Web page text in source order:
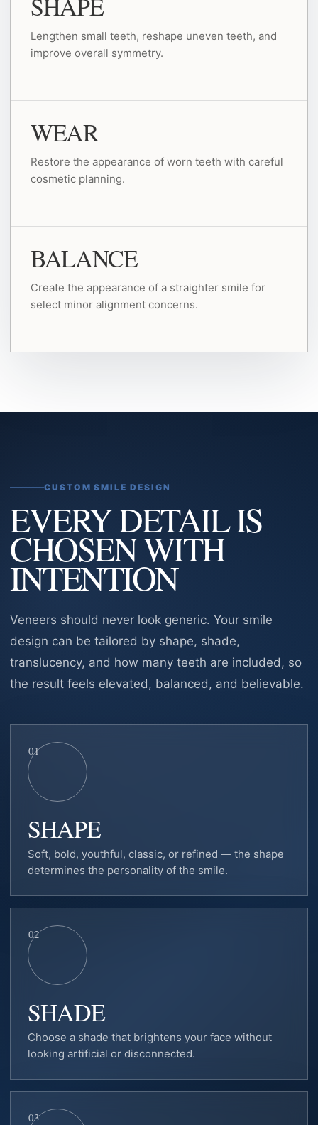
SHAPE
Lengthen small teeth, reshape uneven teeth, and
improve overall symmetry.
WEAR
Restore the appearance of worn teeth with careful
cosmetic planning.
BALANCE
Create the appearance of a straighter smile for
select minor alignment concerns.
CUSTOM SMILE DESIGN
EVERY DETAIL IS
CHOSEN WITH
INTENTION
Veneers should never look generic. Your smile
design can be tailored by shape, shade,
translucency, and how many teeth are included, so
the result feels elevated, balanced, and believable.
01
SHAPE
Soft, bold, youthful, classic, or refined — the shape
determines the personality of the smile.
02
SHADE
Choose a shade that brightens your face without
looking artificial or disconnected.
03